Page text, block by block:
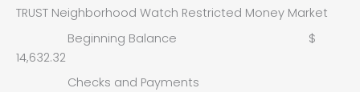
TRUST Neighborhood Watch Restricted Money Market
Beginning Balance $
14,632.32
Checks and Payments